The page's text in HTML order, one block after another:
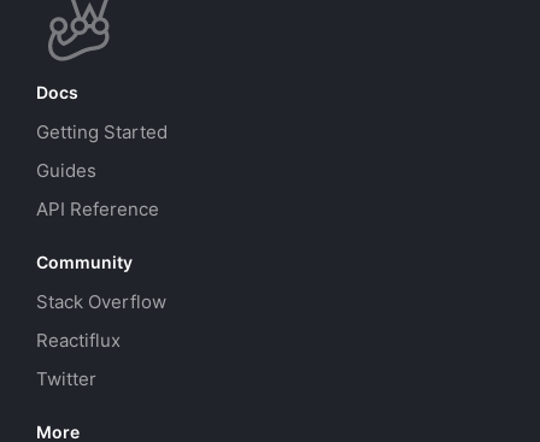
Docs
Getting Started
Guides
API Reference
Community
Stack Overflow
Reactiflux
Twitter
More